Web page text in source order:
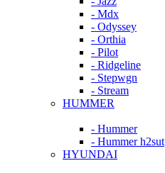
- Mdx
- Odyssey
- Orthia
- Pilot
- Ridgeline
- Stepwgn
- Stream
HUMMER
- Hummer
- Hummer h2sut
HYUNDAI